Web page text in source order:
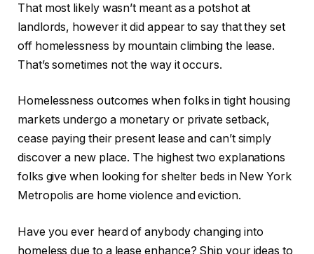
That most likely wasn’t meant as a potshot at
landlords, however it did appear to say that they set
off homelessness by mountain climbing the lease.
That’s sometimes not the way it occurs.
Homelessness outcomes when folks in tight housing
markets undergo a monetary or private setback,
cease paying their present lease and can’t simply
discover a new place. The highest two explanations
folks give when looking for shelter beds in New York
Metropolis are home violence and eviction.
Have you ever heard of anybody changing into
homeless due to a lease enhance? Ship your ideas to